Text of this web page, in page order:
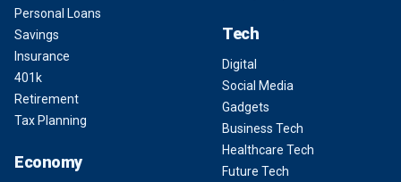
Personal Loans
Savings
Insurance
401k
Retirement
Tax Planning
Economy
Tech
Digital
Social Media
Gadgets
Business Tech
Healthcare Tech
Future Tech